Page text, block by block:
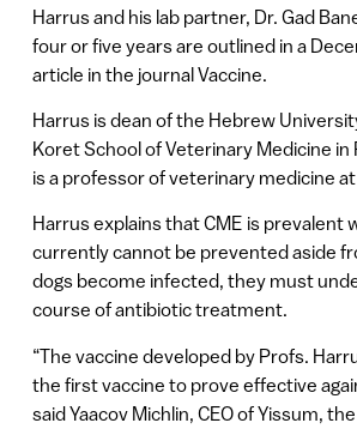
Harrus and his lab partner, Dr. Gad
four or five years are outlined in a
article in the journal Vaccine.
Harrus is dean of the Hebrew
Koret School of Veterinary Medicine in
is a professor of veterinary medicine
Harrus explains that CME is prevalent
currently cannot be prevented aside
dogs become infected, they must
course of antibiotic treatment.
“The vaccine developed by Profs.
the first vaccine to prove effective
said Yaacov Michlin, CEO of Yissum,